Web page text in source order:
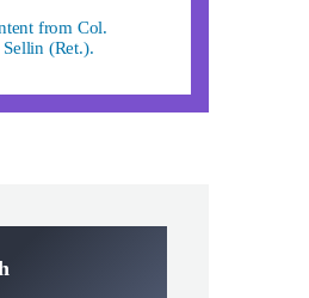
from Col.
(Ret.).